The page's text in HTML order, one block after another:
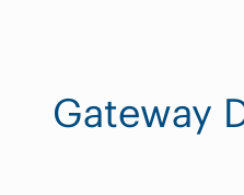
Gateway